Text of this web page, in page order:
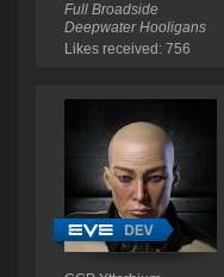
Full Broadside
Deepwater Hooligans
Likes received: 756